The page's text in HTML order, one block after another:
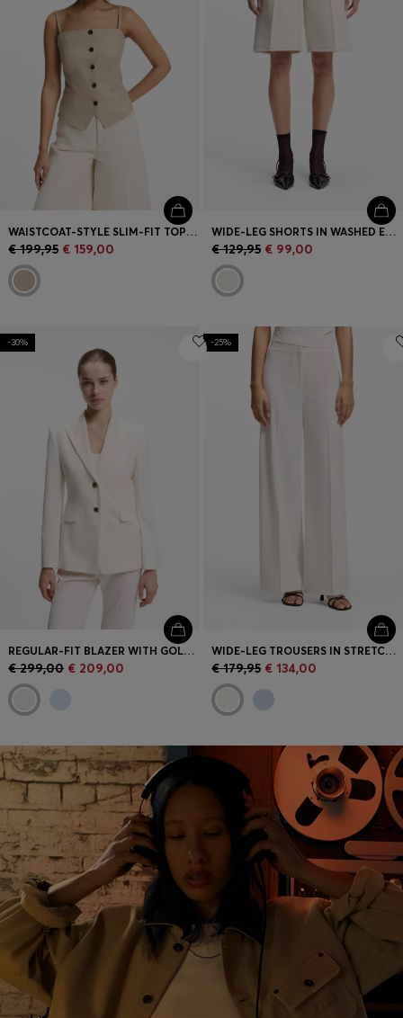
WAISTCOAT-STYLE SLIM-FIT TOP WITH SPARKLING PINSTRIPE
€ 199,95 € 159,00
WIDE-LEG SHORTS IN WASHED ECRU DENIM
€ 129,95 € 99,00
-30%
REGULAR-FIT BLAZER WITH GOLD-TONE BUTTONS
€ 299,00 € 209,00
-25%
WIDE-LEG TROUSERS IN STRETCH FABRIC
€ 179,95 € 134,00